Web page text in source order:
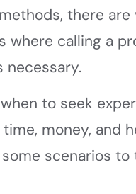
there are
where calling a
necessary.
to seek
money, and
scenarios to